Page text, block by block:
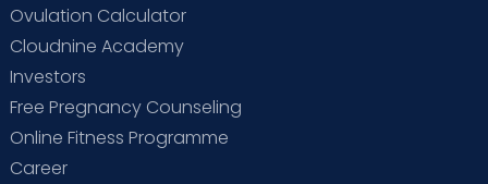
Ovulation Calculator
Cloudnine Academy
Investors
Free Pregnancy Counseling
Online Fitness Programme
Career